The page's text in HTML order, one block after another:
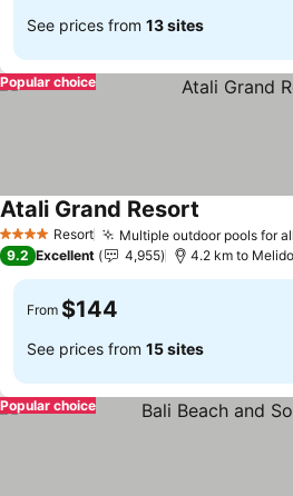
See prices from 13 sites
Popular choice
4 Stars Resort Multiple outdoor pools for
Atali Grand Resort
9.2 Excellent 4,955 4.2 km to
From $144
See prices from 15 sites
Popular choice